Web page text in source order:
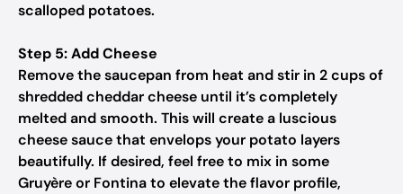
scalloped potatoes.
Step 5: Add Cheese
Remove the saucepan from heat and stir in 2 cups of
shredded cheddar cheese until it’s completely
melted and smooth. This will create a luscious
cheese sauce that envelops your potato layers
beautifully. If desired, feel free to mix in some
Gruyère or Fontina to elevate the flavor profile,